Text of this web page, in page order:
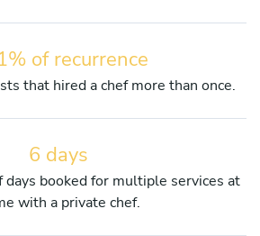
of recurrence
that hired a chef more than once.
6 days
days booked for multiple services at
with a private chef.